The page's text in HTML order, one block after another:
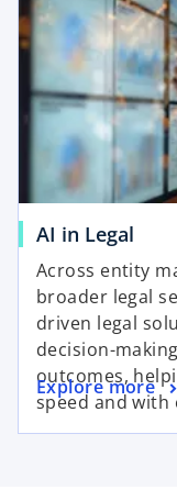
AI in Legal
Across entity
broader legal
driven legal
decision-
outcomes,
speed and with
Explore more